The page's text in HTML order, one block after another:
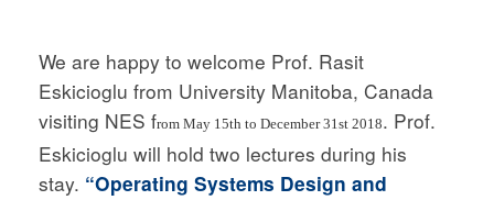
We are happy to welcome Prof. Rasit
Eskicioglu from University Manitoba, Canada
visiting NES from May 15th to December 31st 2018. Prof.
Eskicioglu will hold two lectures during his
stay. “Operating Systems Design and